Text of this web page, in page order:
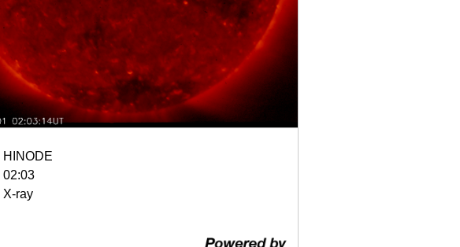
HINODE
02:03
X-ray